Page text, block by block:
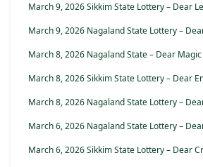
March 9, 2026 Sikkim State Lottery – Dear
March 9, 2026 Nagaland State Lottery –
March 8, 2026 Nagaland State – Dear Magic
March 8, 2026 Sikkim State Lottery – Dear
March 8, 2026 Nagaland State Lottery –
March 6, 2026 Nagaland State Lottery –
March 6, 2026 Sikkim State Lottery – Dear